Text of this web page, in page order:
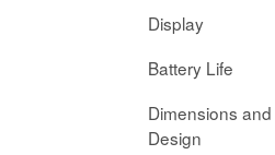
Display
Battery Life
Dimensions and
Design